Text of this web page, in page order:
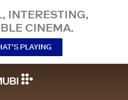
INTERESTING,
CINEMA.
PLAYING